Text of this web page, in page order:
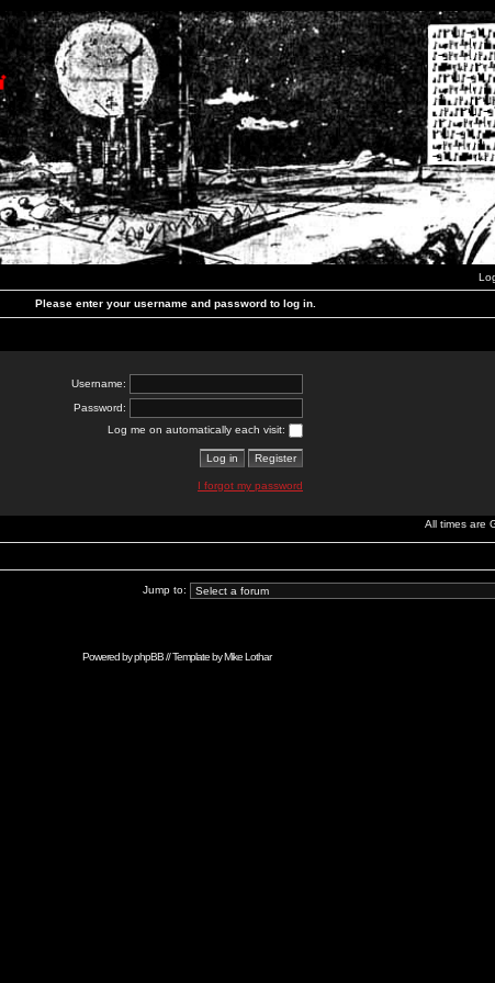
Please enter your username and password to log in.
Username:
Password:
Log me on automatically each visit:
I forgot my password
All times are
Jump to:
Powered byphpBB// Template byMike Lothar